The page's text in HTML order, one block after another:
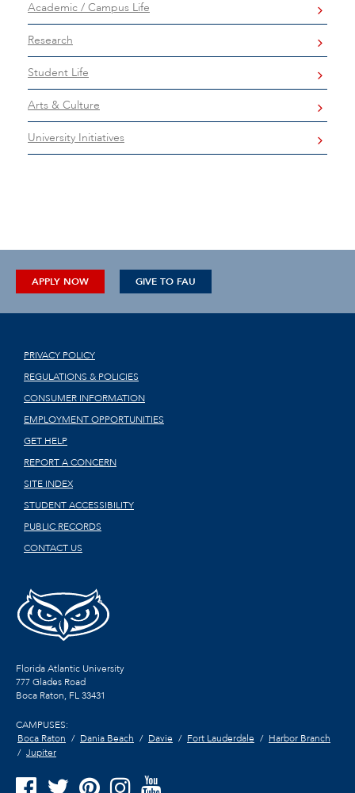
Academic / Campus Life
Research
Student Life
Arts & Culture
University Initiatives
APPLY NOW GIVE TO FAU
PRIVACY POLICY
REGULATIONS & POLICIES
CONSUMER INFORMATION
EMPLOYMENT OPPORTUNITIES
GET HELP
REPORT A CONCERN
SITE INDEX
STUDENT ACCESSIBILITY
PUBLIC RECORDS
CONTACT US
Florida Atlantic University
777 Glades Road
Boca Raton, FL33431
CAMPUSES:
Boca Raton
Dania Beach Davie Fort Lauderdale
Harbor Branch
Jupiter